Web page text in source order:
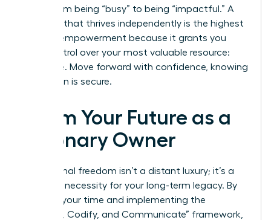
move from being “busy” to being “impactful.” A
business that thrives independently is the highest
form of empowerment because it grants you
total control over your most valuable resource:
your time. Move forward with confidence, knowing
your vision is secure.
Claim Your Future as a
Visionary Owner
Operational freedom isn’t a distant luxury; it’s a
strategic necessity for your long-term legacy. By
auditing your time and implementing the
“Capture, Codify, and Communicate” framework,